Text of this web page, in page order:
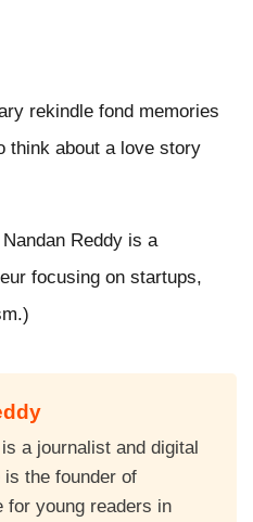
rekindle fond memories
think about a love story
Reddy is a
focusing on startups,
a journalist and digital
is the founder of
for young readers in